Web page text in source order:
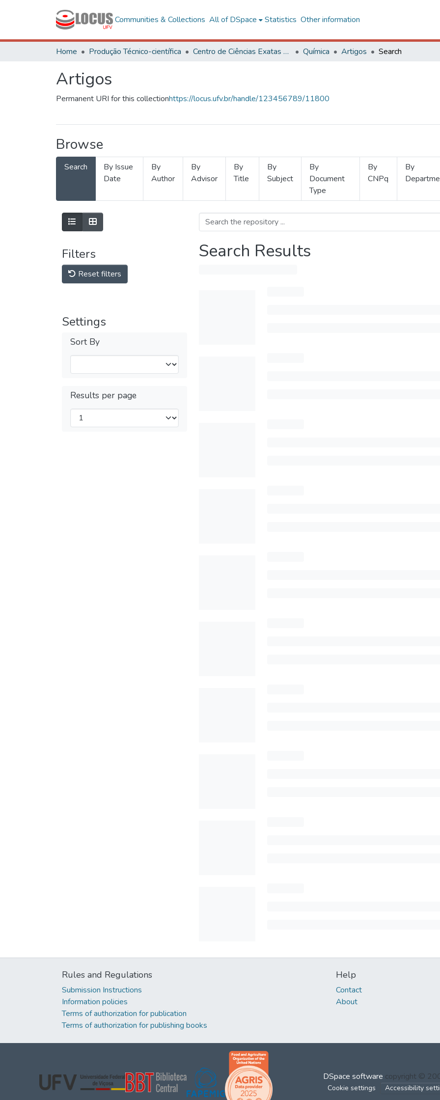
Communities & Collections All of DSpace Statistics Other information
Home Produção Técnico-científica Centro de Ciências Exatas e Tecnológicas Química Artigos Search
Artigos
Permanent URI for this collectionhttps://locus.ufv.br/handle/123456789/11800
Browse
Search
By Issue
Date
By
Author
By
Advisor
By
Title
By
Subject
By
Document
Type
By
CNPq
By
Filters
Reset filters
Settings
Sort By
Results per page
Search Results
Rules and Regulations
Submission Instructions
Information policies
Terms of authorization for publication
Terms of authorization for publishing books
Help
Contact
About
DSpace software copyright ©
Cookie settings Accessibility